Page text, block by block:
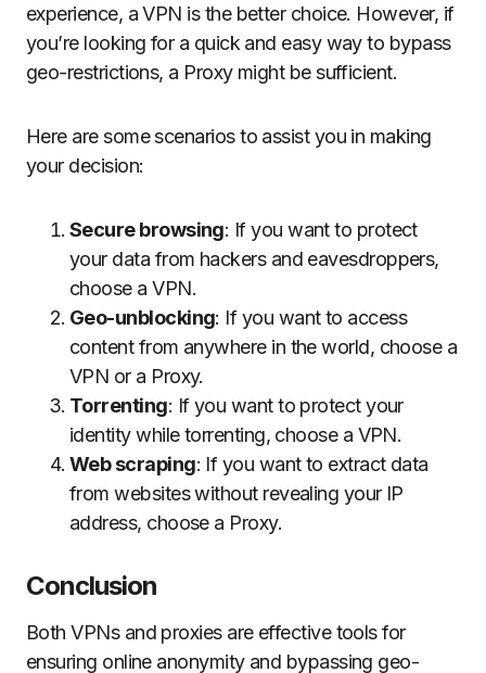
experience, a VPN is the better choice. However, if
you’re looking for a quick and easy way to bypass
geo-restrictions, a Proxy might be sufficient.
Here are some scenarios to assist you in making
your decision:
Secure browsing: If you want to protect
your data from hackers and eavesdroppers,
choose a VPN.
Geo-unblocking: If you want to access
content from anywhere in the world, choose a
VPN or a Proxy.
Torrenting: If you want to protect your
identity while torrenting, choose a VPN.
Web scraping: If you want to extract data
from websites without revealing your IP
address, choose a Proxy.
Conclusion
Both VPNs and proxies are effective tools for
ensuring online anonymity and bypassing geo-